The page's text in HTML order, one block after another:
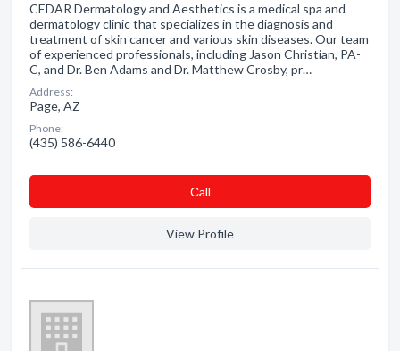
CEDAR Dermatology and Aesthetics is a medical spa and
dermatology clinic that specializes in the diagnosis and
treatment of skin cancer and various skin diseases. Our team
of experienced professionals, including Jason Christian, PA-
C, and Dr. Ben Adams and Dr. Matthew Crosby, pr…
Address:
Page, AZ
Phone:
(435) 586-6440
Сall
View Profile